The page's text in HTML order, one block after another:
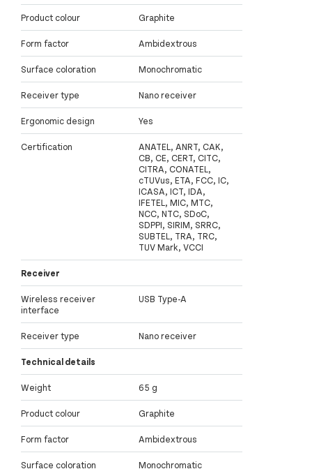
Product colour Graphite
Form factor Ambidextrous
Surface coloration Monochromatic
Receiver type Nano receiver
Ergonomic design Yes
Certification
ANATEL, ANRT, CAK,
CB, CE, CERT, CITC,
CITRA, CONATEL,
cTUVus, ETA, FCC, IC,
ICASA, ICT, IDA,
IFETEL, MIC, MTC,
NCC, NTC, SDoC,
SDPPI, SIRIM, SRRC,
SUBTEL, TRA, TRC,
TUV Mark, VCCI
Receiver
Wireless receiver
interface
USB Type-A
Receiver type Nano receiver
Technical details
Weight 65 g
Product colour Graphite
Form factor Ambidextrous
Surface coloration Monochromatic